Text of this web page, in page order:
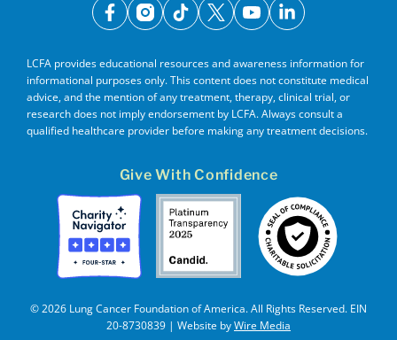
facebook
instagram
tiktok
x youtubelinkedin
LCFA provides educational resources and awareness information for
informational purposes only. This content does not constitute medical
advice, and the mention of any treatment, therapy, clinical trial, or
research does not imply endorsement by LCFA. Always consult a
qualified healthcare provider before making any treatment decisions.
Give With Confidence
© 2026 Lung Cancer Foundation of America. All Rights Reserved. EIN
20-8730839 | Website byWire Media